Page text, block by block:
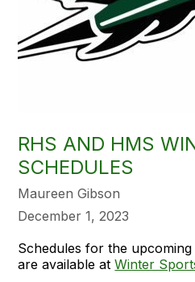
RHS AND HMS
SCHEDULES
Maureen Gibson
December 1, 2023
Schedules for the
are available atWinter